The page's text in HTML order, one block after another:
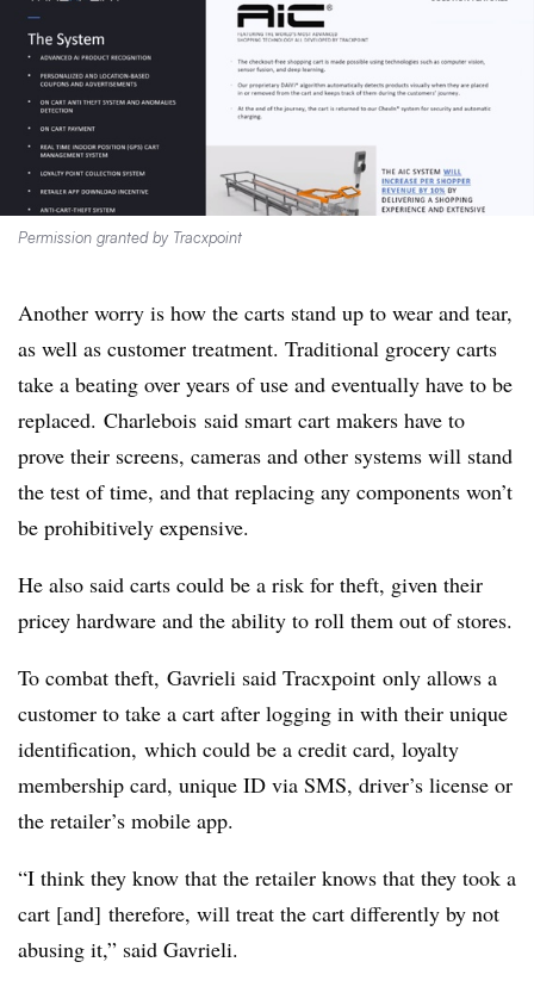
Permission granted by Tracxpoint
Another worry is how the carts stand up to wear and tear,
as well as customer treatment. Traditional grocery carts
take a beating over years of use and eventually have to be
replaced. Charlebois said smart cart makers have to
prove their screens, cameras and other systems will stand
the test of time, and that replacing any components won’t
be prohibitively expensive.
He also said carts could be a risk for theft, given their
pricey hardware and the ability to roll them out of stores.
To combat theft, Gavrieli said Tracxpoint only allows a
customer to take a cart after logging in with their unique
identification, which could be a credit card, loyalty
membership card, unique ID via SMS, driver’s license or
the retailer’s mobile app.
“I think they know that the retailer knows that they took a
cart [and] therefore, will treat the cart differently by not
abusing it,” said Gavrieli.